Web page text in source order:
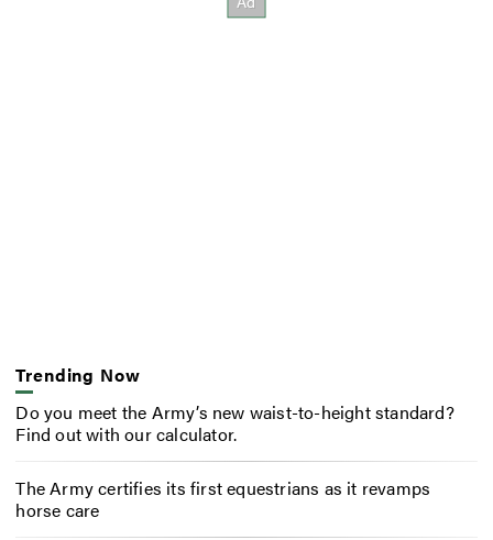
Trending Now
Do you meet the Army’s new waist-to-height standard?
Find out with our calculator.
The Army certifies its first equestrians as it revamps
horse care